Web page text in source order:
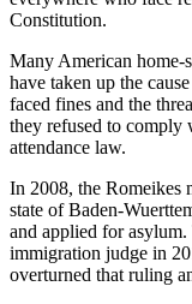
Constitution.
Many American home-
have taken up the
faced fines and the
they refused to comply
attendance law.
In 2008, the Romeikes
state of Baden-
and applied for
immigration judge in
overturned that ruling